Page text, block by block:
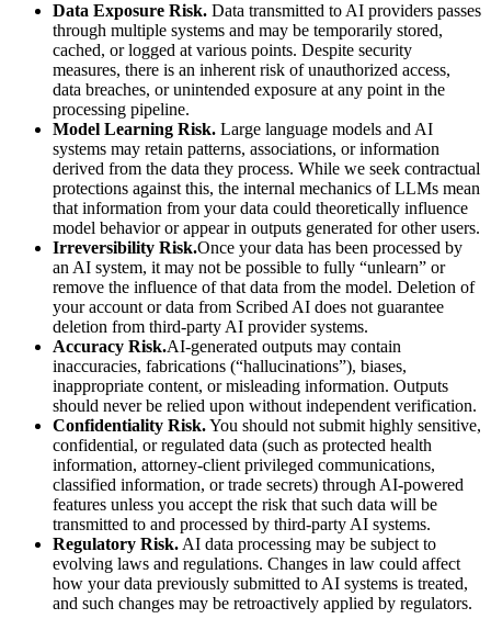
Data Exposure Risk. Data transmitted to AI providers passes
through multiple systems and may be temporarily stored,
cached, or logged at various points. Despite security
measures, there is an inherent risk of unauthorized access,
data breaches, or unintended exposure at any point in the
processing pipeline.
Model Learning Risk. Large language models and AI
systems may retain patterns, associations, or information
derived from the data they process. While we seek contractual
protections against this, the internal mechanics of LLMs mean
that information from your data could theoretically influence
model behavior or appear in outputs generated for other users.
Irreversibility Risk.Once your data has been processed by
an AI system, it may not be possible to fully “unlearn” or
remove the influence of that data from the model. Deletion of
your account or data from Scribed AI does not guarantee
deletion from third-party AI provider systems.
Accuracy Risk.AI-generated outputs may contain
inaccuracies, fabrications (“hallucinations”), biases,
inappropriate content, or misleading information. Outputs
should never be relied upon without independent verification.
Confidentiality Risk.You should not submit highly sensitive,
confidential, or regulated data (such as protected health
information, attorney-client privileged communications,
classified information, or trade secrets) through AI-powered
features unless you accept the risk that such data will be
transmitted to and processed by third-party AI systems.
Regulatory Risk. AI data processing may be subject to
evolving laws and regulations. Changes in law could affect
how your data previously submitted to AI systems is treated,
and such changes may be retroactively applied by regulators.